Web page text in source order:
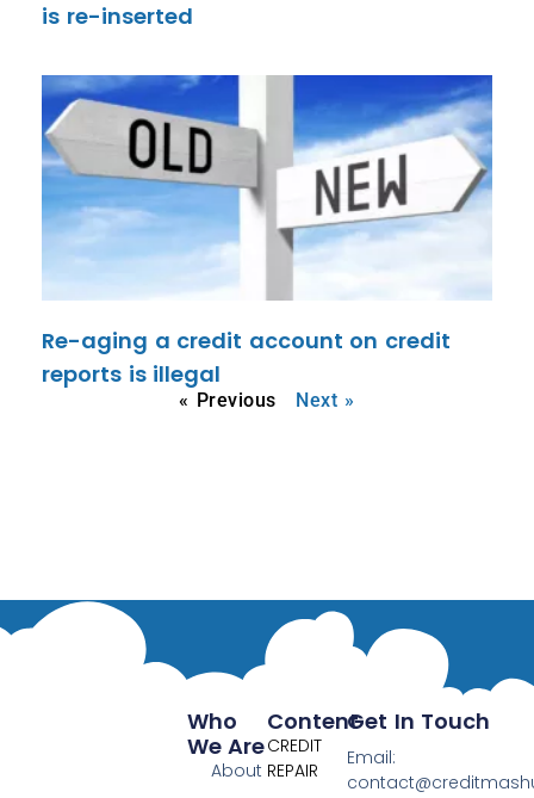
is re-inserted
Re-aging a credit account on credit
reports is illegal
« Previous Next »
Content
CREDIT
REPAIR
Who
We Are
About
Get In Touch
Email: